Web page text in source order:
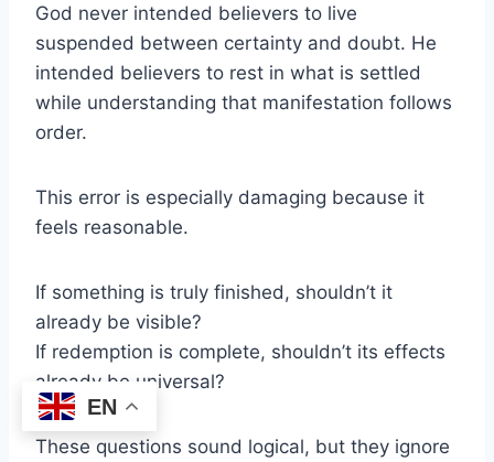
God never intended believers to live
suspended between certainty and doubt. He
intended believers to rest in what is settled
while understanding that manifestation follows
order.
This error is especially damaging because it
feels reasonable.
If something is truly finished, shouldn’t it
already be visible?
If redemption is complete, shouldn’t its effects
already be universal?
These questions sound logical, but they ignore
EN